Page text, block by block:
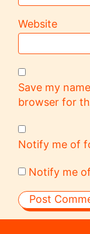
Website
Save my
browser for
Notify me of
Notify me